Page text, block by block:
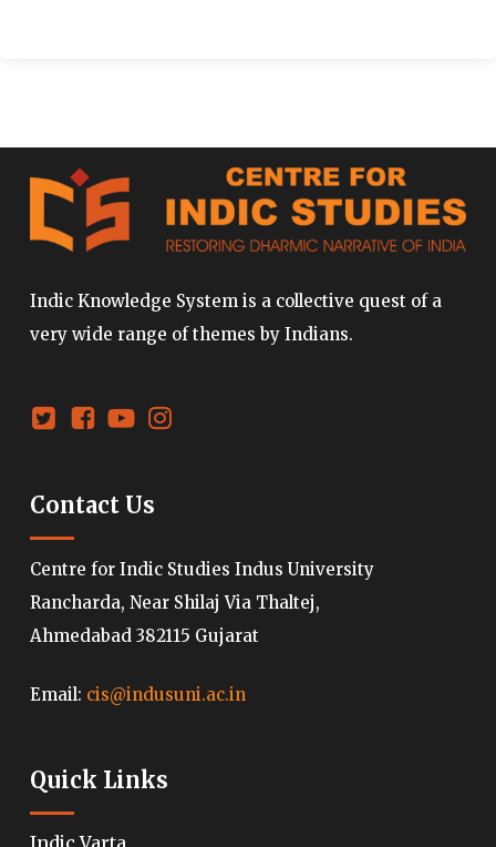
Indic Knowledge System is a collective quest of a
very wide range of themes by Indians.
Contact Us
Centre for Indic Studies Indus University
Rancharda, Near Shilaj Via Thaltej,
Ahmedabad 382115 Gujarat
Email: cis@indusuni.ac.in
Quick Links